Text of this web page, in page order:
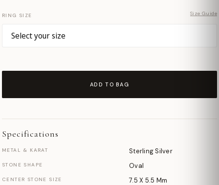
RING SIZE Size Guide
ADD TO BAG
Specifications
METAL & KARAT Sterling Silver
STONE SHAPE Oval
CENTER STONE SIZE 7.5 X 5.5 Mm